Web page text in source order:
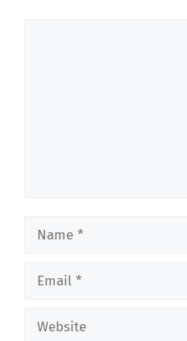
Name
Email
Website